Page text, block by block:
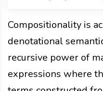
Compositionality is
denotational
recursive power of
expressions where